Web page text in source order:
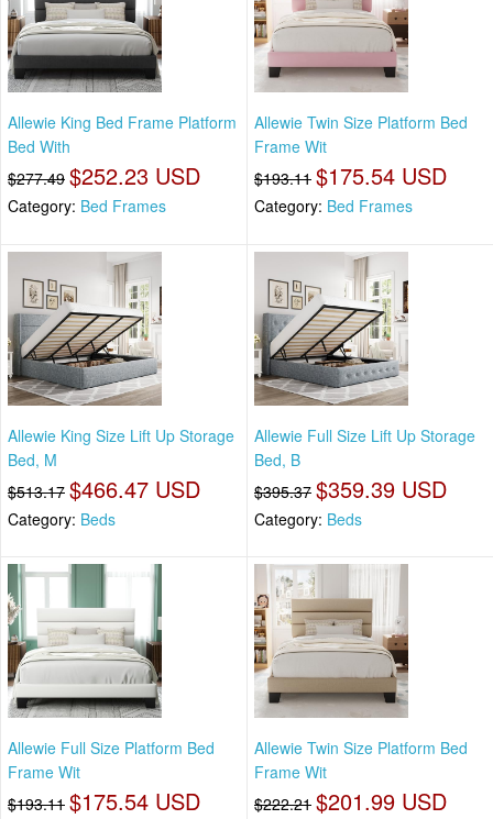
Allewie King Bed Frame Platform
Bed With
$277.49 $252.23 USD
Category: Bed Frames
Allewie Twin Size Platform Bed
Frame Wit
$193.11 $175.54 USD
Category: Bed Frames
Allewie King Size Lift Up Storage
Bed, M
$513.17 $466.47 USD
Category: Beds
Allewie Full Size Lift Up Storage
Bed, B
$395.37 $359.39 USD
Category: Beds
Allewie Full Size Platform Bed
Frame Wit
$193.11 $175.54 USD
Allewie Twin Size Platform Bed
Frame Wit
$222.21 $201.99 USD